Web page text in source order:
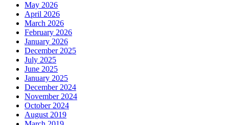
May 2026
April 2026
March 2026
February 2026
January 2026
December 2025
July 2025
June 2025
January 2025
December 2024
November 2024
October 2024
August 2019